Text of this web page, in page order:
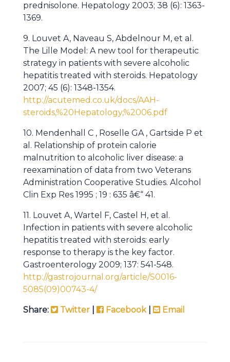
prednisolone. Hepatology 2003; 38 (6): 1363-
1369.
9. Louvet A, Naveau S, Abdelnour M, et al.
The Lille Model: A new tool for therapeutic
strategy in patients with severe alcoholic
hepatitis treated with steroids. Hepatology
2007; 45 (6): 1348-1354.
http://acutemed.co.uk/docs/AAH-
steroids,%20Hepatology,%2006.pdf
10. Mendenhall C , Roselle GA , Gartside P et
al. Relationship of protein calorie
malnutrition to alcoholic liver disease: a
reexamination of data from two Veterans
Administration Cooperative Studies. Alcohol
Clin Exp Res 1995 ; 19 : 635 â€“ 41.
11. Louvet A, Wartel F, Castel H, et al.
Infection in patients with severe alcoholic
hepatitis treated with steroids: early
response to therapy is the key factor.
Gastroenterology 2009; 137: 541-548.
http://gastrojournal.org/article/S0016-
5085(09)00743-4/
Share: Twitter Facebook| Email